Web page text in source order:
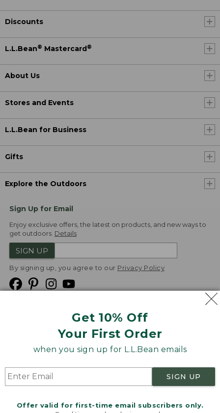
Get 10% Off
Your First Order
when you sign up for L.L.Bean emails
SIGN UP
Offer valid for first-time email subscribers only.
Discounts
L.L.Bean® Mastercard ®
About Us
Stores and Events
L.L.Bean for Business
Gifts
Explore the Outdoors
Sign Up for Email
Enjoy exclusive offers, the latest on products, and new ways to
get outdoors. Details
SIGN UP
By signing up, you agree to our Privacy Policy
Product Recalls
Targeted Advertising Opt Out